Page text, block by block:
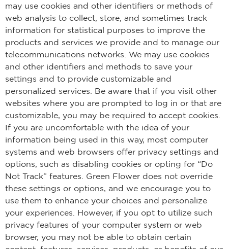
may use cookies and other identifiers or methods of
web analysis to collect, store, and sometimes track
information for statistical purposes to improve the
products and services we provide and to manage our
telecommunications networks. We may use cookies
and other identifiers and methods to save your
settings and to provide customizable and
personalized services. Be aware that if you visit other
websites where you are prompted to log in or that are
customizable, you may be required to accept cookies.
If you are uncomfortable with the idea of your
information being used in this way, most computer
systems and web browsers offer privacy settings and
options, such as disabling cookies or opting for “Do
Not Track” features. Green Flower does not override
these settings or options, and we encourage you to
use them to enhance your choices and personalize
your experiences. However, if you opt to utilize such
privacy features of your computer system or web
browser, you may not be able to obtain certain